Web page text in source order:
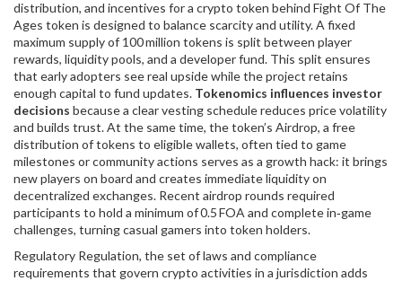
distribution, and incentives for a crypto token behind Fight Of The
Ages token is designed to balance scarcity and utility. A fixed
maximum supply of 100 million tokens is split between player
rewards, liquidity pools, and a developer fund. This split ensures
that early adopters see real upside while the project retains
enough capital to fund updates. Tokenomics influences investor
decisions because a clear vesting schedule reduces price volatility
and builds trust. At the same time, the token’s Airdrop, a free
distribution of tokens to eligible wallets, often tied to game
milestones or community actions serves as a growth hack: it brings
new players on board and creates immediate liquidity on
decentralized exchanges. Recent airdrop rounds required
participants to hold a minimum of 0.5 FOA and complete in‑game
challenges, turning casual gamers into token holders.
Regulatory Regulation, the set of laws and compliance
requirements that govern crypto activities in a jurisdiction adds